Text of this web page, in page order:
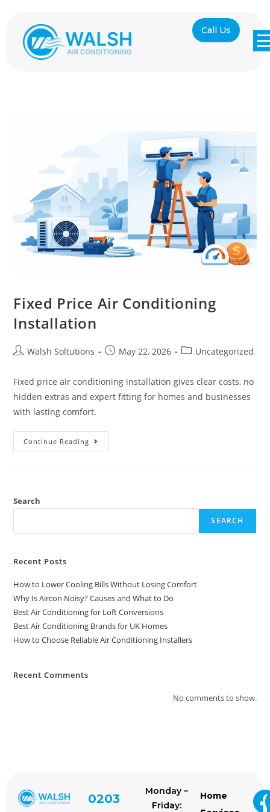
Call Us
Fixed Price Air Conditioning
Installation
Walsh Soltutions May 22, 2026 Uncategorized
Fixed price air conditioning installation gives clear costs, no
hidden extras and expert fitting for homes and businesses
with lasting comfort.
Continue Reading
Search
SEARCH
Recent Posts
How to Lower Cooling Bills Without Losing Comfort
Why Is Aircon Noisy? Causes and What to Do
Best Air Conditioning for Loft Conversions
Best Air Conditioning Brands for UK Homes
How to Choose Reliable Air Conditioning Installers
Recent Comments
No comments to show.
0203
Monday –
Friday:
Home